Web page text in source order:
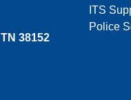
38152
ITS
Police